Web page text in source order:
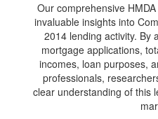
Our comprehensive
invaluable insights into
2014 lending activity. By
mortgage applications,
incomes, loan purposes,
professionals,
clear understanding of this